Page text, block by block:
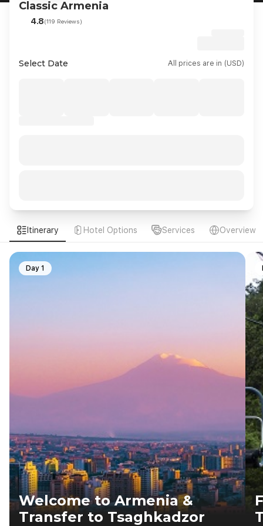
Classic Armenia
4.8(119 Reviews)
Select Date All prices are in (USD)
Itinerary Hotel Options Services Overview
Welcome to Armenia &
Transfer to Tsaghkadzor
Day 1